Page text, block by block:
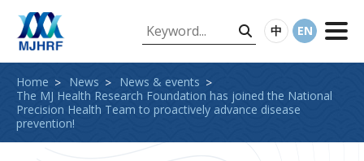
中 EN
Home News
News & events
The MJ Health Research Foundation has joined the National
Precision Health Team to proactively advance disease
prevention!